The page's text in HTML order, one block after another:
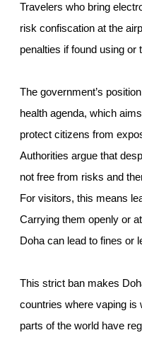
Travelers who bring
risk confiscation at the
penalties if found using or
The government’s
health agenda, which
protect citizens from
Authorities argue that
not free from risks and
For visitors, this means
Carrying them openly or
Doha can lead to fines or
This strict ban makes
countries where vaping is
parts of the world have